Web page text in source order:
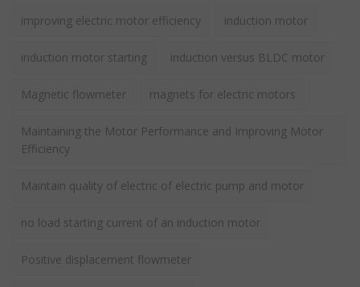
improving electric motor efficiency induction motor
induction motor starting induction versus BLDC motor
Magnetic flowmeter magnets for electric motors
Maintaining the Motor Performance and Improving Motor
Efficiency
Maintain quality of electric of electric pump and motor
no load starting current of an induction motor
Positive displacement flowmeter